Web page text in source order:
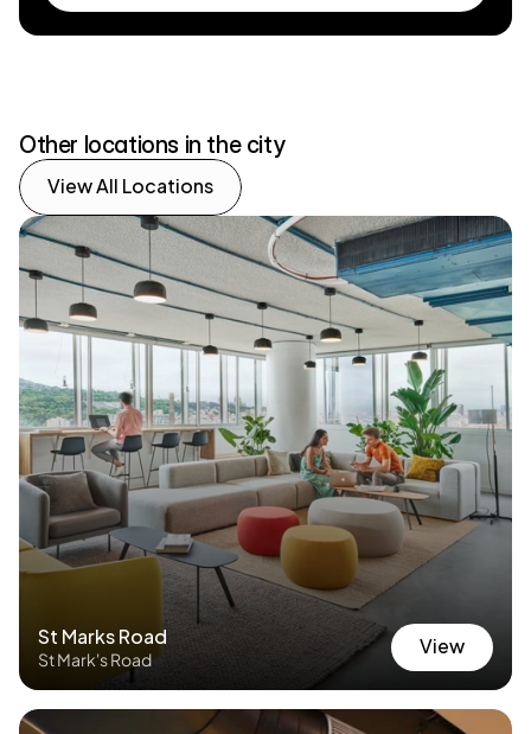
Send your message
Other locations in the city
View All Locations
View All Locations
No other locations found — view all locations
instead.
St Marks Road
St Mark's Road
View
View